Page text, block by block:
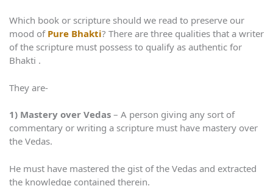
Which book or scripture should we read to preserve our
mood of Pure Bhakti? There are three qualities that a writer
of the scripture must possess to qualify as authentic for
Bhakti .
They are-
1) Mastery over Vedas – A person giving any sort of
commentary or writing a scripture must have mastery over
the Vedas.
He must have mastered the gist of the Vedas and extracted
the knowledge contained therein.